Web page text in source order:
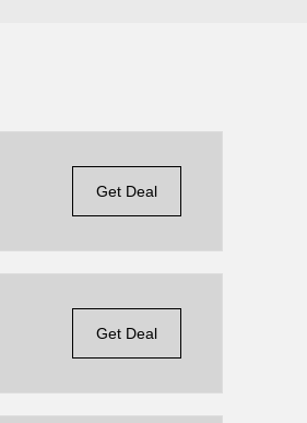
Get Deal
Get Deal